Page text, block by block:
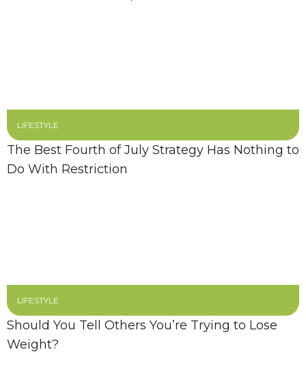
LIFESTYLE
The Best Fourth of July Strategy Has Nothing to
Do With Restriction
LIFESTYLE
Should You Tell Others You’re Trying to Lose
Weight?